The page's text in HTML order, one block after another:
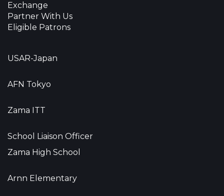
Exchange
Partner With Us
Eligible Patrons
USAR-Japan
AFN Tokyo
Zama ITT
School Liaison Officer
Zama High School
Arnn Elementary